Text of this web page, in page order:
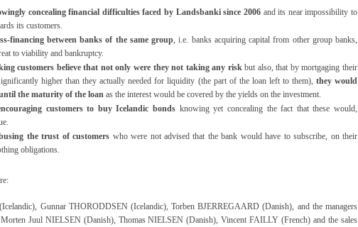
concealing financial difficulties faced by Landsbanki since 2006and its near impossibility to
its customers.
financing between banks of the same group, i.e. banks acquiring capital from other group banks,
to viability and bankruptcy.
customers believe that not only were they not taking any riskbut also, that by mortgaging their
higher than they actually needed for liquidity (the part of the loan left to them), they would
the maturity of the loan as the interest would be covered by the yields on the investment.
customers to buy Icelandic bonds knowing yet concealing the fact that these would,
the trust of customers who were not advised that the bank would have to subscribe, on their
obligations.
Gunnar THORODDSEN (Icelandic), Torben BJERREGAARD (Danish), and the managers
Juul NIELSEN (Danish), Thomas NIELSEN (Danish), Vincent FAILLY (French) and the sales